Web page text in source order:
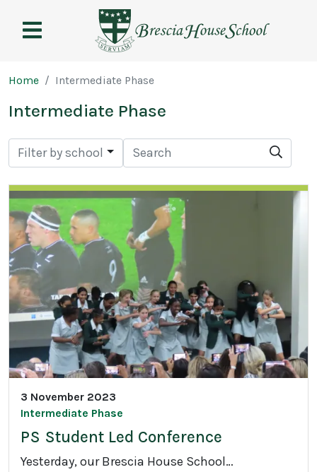
House
Page breadcrumb
Home Intermediate Phase
Intermediate Phase
Filter by school Search
3 November 2023
Intermediate Phase
PS Student Led Conference
Yesterday, our Brescia House School